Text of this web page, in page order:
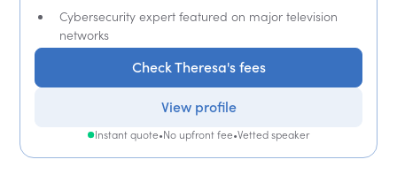
Cybersecurity expert featured on major television
networks
Check Theresa's fees
View profile
Instant quote•No upfront fee•Vetted speaker